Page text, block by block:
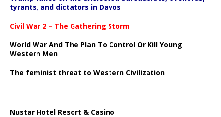
tyrants, and dictators in Davos
Civil War 2 – The Gathering Storm
World War And The Plan To Control Or Kill Young
Western Men
The feminist threat to Western Civilization
Nustar Hotel Resort & Casino